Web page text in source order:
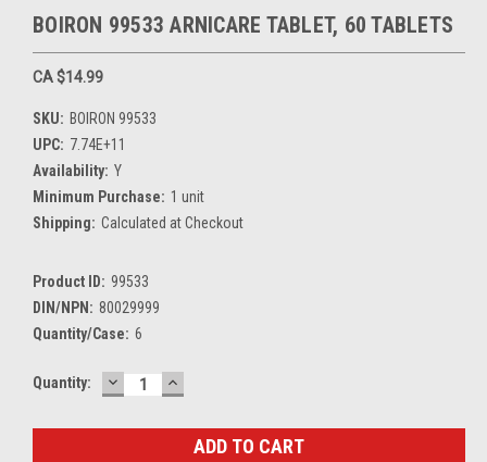
BOIRON 99533 ARNICARE TABLET, 60 TABLETS
CA $14.99
SKU: BOIRON 99533
UPC: 7.74E+11
Availability: Y
Minimum Purchase: 1 unit
Shipping: Calculated at Checkout
Product ID: 99533
DIN/NPN: 80029999
Quantity/Case: 6
Current
Quantity: DECREASE
QUANTITY:
INCREASE
QUANTITY: